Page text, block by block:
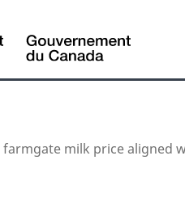
du
farmgate milk price aligned